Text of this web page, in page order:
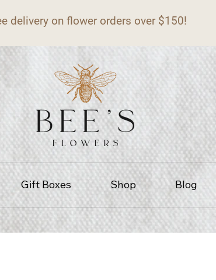
delivery on flower orders over $150!
Gift Boxes Shop Blog